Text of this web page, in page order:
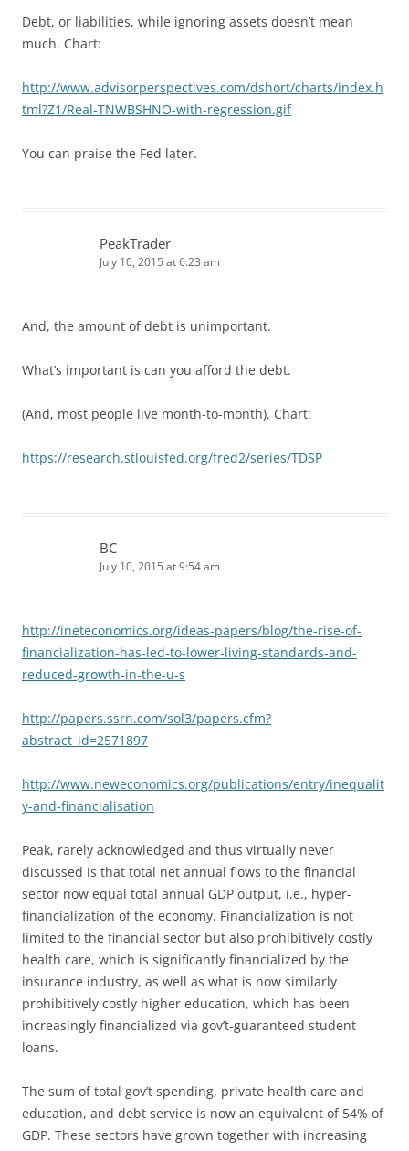
Debt, or liabilities, while ignoring assets doesn’t mean
much. Chart:
http://www.advisorperspectives.com/dshort/charts/index.h
tml?Z1/Real-TNWBSHNO-with-regression.gif
You can praise the Fed later.
PeakTrader
July 10, 2015 at 6:23 am
And, the amount of debt is unimportant.
What’s important is can you afford the debt.
(And, most people live month-to-month). Chart:
https://research.stlouisfed.org/fred2/series/TDSP
BC
July 10, 2015 at 9:54 am
http://ineteconomics.org/ideas-papers/blog/the-rise-of-
financialization-has-led-to-lower-living-standards-and-
reduced-growth-in-the-u-s
http://papers.ssrn.com/sol3/papers.cfm?
abstract_id=2571897
http://www.neweconomics.org/publications/entry/inequalit
y-and-financialisation
Peak, rarely acknowledged and thus virtually never
discussed is that total net annual flows to the financial
sector now equal total annual GDP output, i.e., hyper-
financialization of the economy. Financialization is not
limited to the financial sector but also prohibitively costly
health care, which is significantly financialized by the
insurance industry, as well as what is now similarly
prohibitively costly higher education, which has been
increasingly financialized via gov’t-guaranteed student
loans.
The sum of total gov’t spending, private health care and
education, and debt service is now an equivalent of 54% of
GDP. These sectors have grown together with increasing